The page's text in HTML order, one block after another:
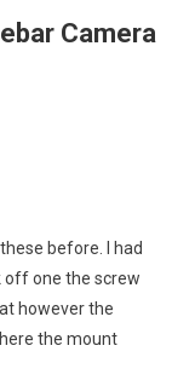
Camera
before. I had
off one the screw
however the
the mount